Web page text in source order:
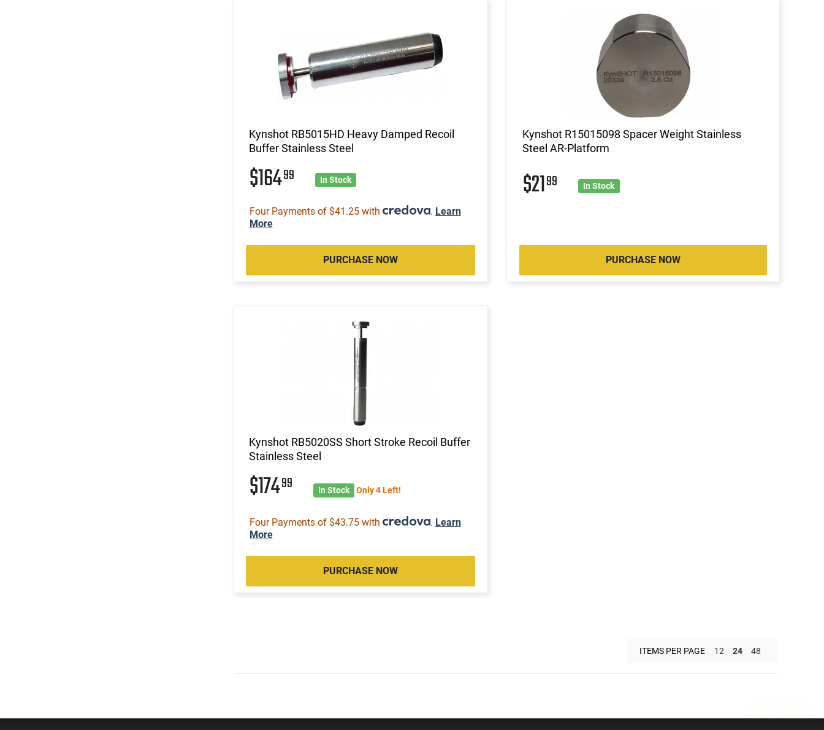
Kynshot RB5015HD Heavy Damped Recoil
Buffer Stainless Steel
$16499 In Stock
Four Payments of $41.25 with . Learn
More
PURCHASE NOW
Kynshot R15015098 Spacer Weight Stainless
Steel AR-Platform
$2199 In Stock
PURCHASE NOW
Kynshot RB5020SS Short Stroke Recoil Buffer
Stainless Steel
$17499 In Stock Only 4 Left!
Four Payments of $43.75 with . Learn
More
PURCHASE NOW
ITEMS PER PAGE 12 24 48